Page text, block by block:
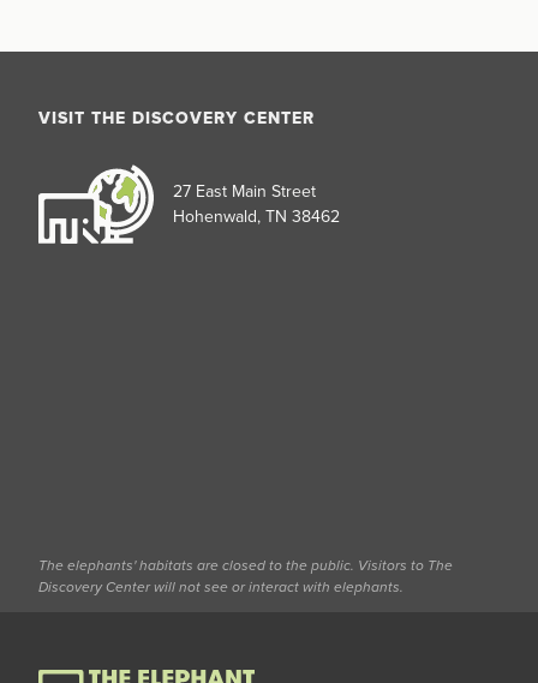
VISIT THE DISCOVERY CENTER
27 East Main Street
Hohenwald, TN 38462
The elephants' habitats are closed to the public. Visitors to The
Discovery Center will not see or interact with elephants.